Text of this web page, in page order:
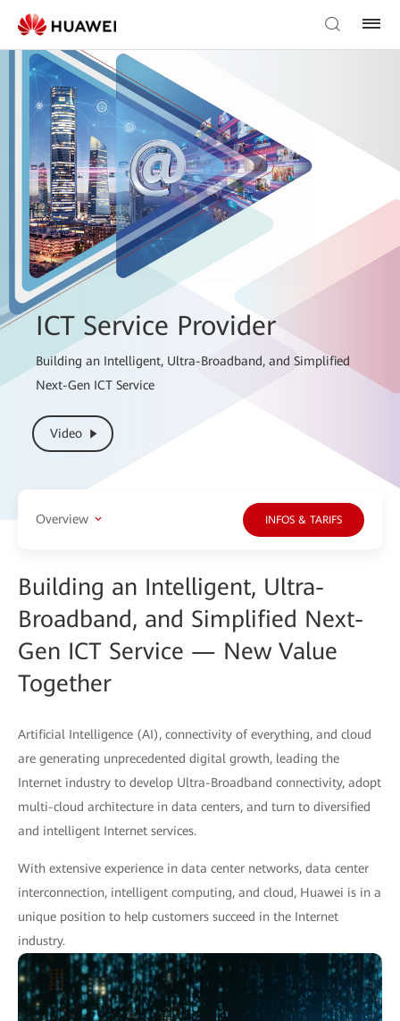
ICT Service Provider
Building an Intelligent, Ultra-Broadband, and Simplified
Next-Gen ICT Service
Video
Overview INFOS & TARIFS
Building an Intelligent, Ultra-
Broadband, and Simplified Next-
Gen ICT Service — New Value
Together
Artificial Intelligence (AI), connectivity of everything, and cloud
are generating unprecedented digital growth, leading the
Internet industry to develop Ultra-Broadband connectivity, adopt
multi-cloud architecture in data centers, and turn to diversified
and intelligent Internet services.
With extensive experience in data center networks, data center
interconnection, intelligent computing, and cloud, Huawei is in a
unique position to help customers succeed in the Internet
industry.